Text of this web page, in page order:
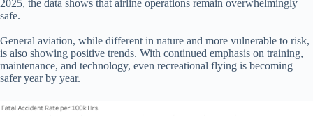
2025, the data shows that airline operations remain overwhelmingly
safe.
General aviation, while different in nature and more vulnerable to risk,
is also showing positive trends. With continued emphasis on training,
maintenance, and technology, even recreational flying is becoming
safer year by year.